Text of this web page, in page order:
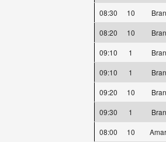
08:30
10
08:20
10
09:10
1
09:10
1
09:20
10
09:30
1
08:00
10